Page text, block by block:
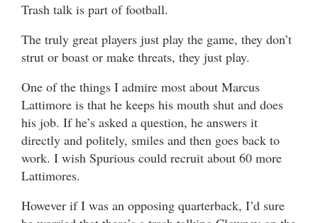
Trash talk is part of football.
The truly great players just play the game, they don’t
strut or boast or make threats, they just play.
One of the things I admire most about Marcus
Lattimore is that he keeps his mouth shut and does
his job. If he’s asked a question, he answers it
directly and politely, smiles and then goes back to
work. I wish Spurious could recruit about 60 more
Lattimores.
However if I was an opposing quarterback, I’d sure